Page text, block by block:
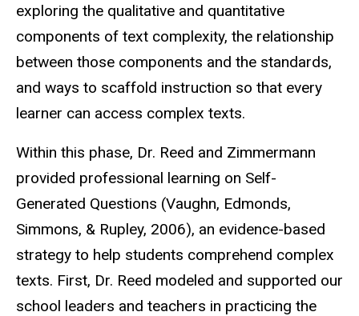
exploring the qualitative and quantitative
components of text complexity, the relationship
between those components and the standards,
and ways to scaffold instruction so that every
learner can access complex texts.
Within this phase, Dr. Reed and Zimmermann
provided professional learning on Self-
Generated Questions (Vaughn, Edmonds,
Simmons, & Rupley, 2006), an evidence-based
strategy to help students comprehend complex
texts. First, Dr. Reed modeled and supported our
school leaders and teachers in practicing the